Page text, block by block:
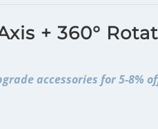
+ 360°
accessories for 5-8%